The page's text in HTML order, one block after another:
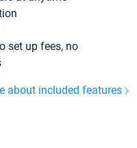
set up fees, no
about included features